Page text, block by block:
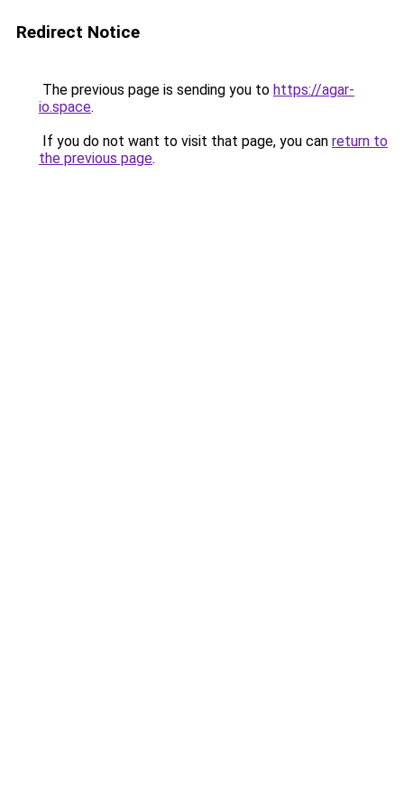
Redirect Notice
The previous page is sending you to https://agar-
io.space.
If you do not want to visit that page, you can return to
the previous page.